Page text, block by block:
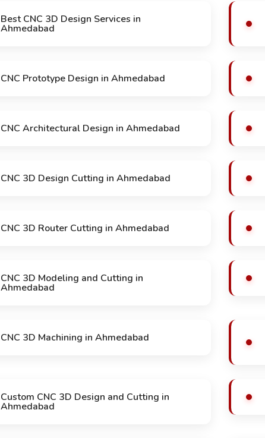
Best CNC 3D Design Services in
Ahmedabad
CNC Prototype Design in Ahmedabad
CNC Architectural Design in Ahmedabad
CNC 3D Design Cutting in Ahmedabad
CNC 3D Router Cutting in Ahmedabad
CNC 3D Modeling and Cutting in
Ahmedabad
CNC 3D Machining in Ahmedabad
Custom CNC 3D Design and Cutting in
Ahmedabad